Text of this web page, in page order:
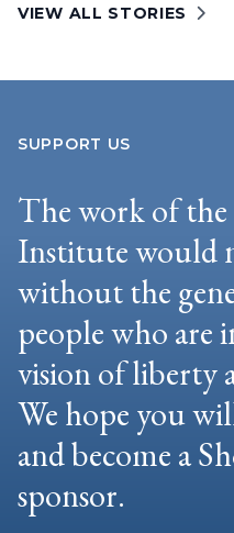
VIEW ALL STORIES
SUPPORT US
The work of
Institute would
without the
people who are
vision of liberty
We hope you
and become a
sponsor.